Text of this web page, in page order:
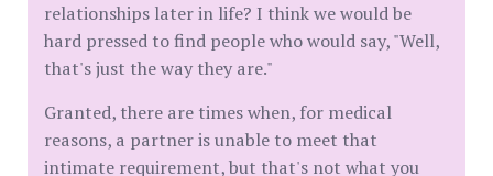
relationships later in life? I think we would be
hard pressed to find people who would say, "Well,
that's just the way they are."
Granted, there are times when, for medical
reasons, a partner is unable to meet that
intimate requirement, but that's not what you